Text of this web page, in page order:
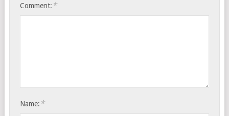
Comment: *
Name: *